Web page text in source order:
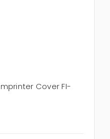
Cover FI-